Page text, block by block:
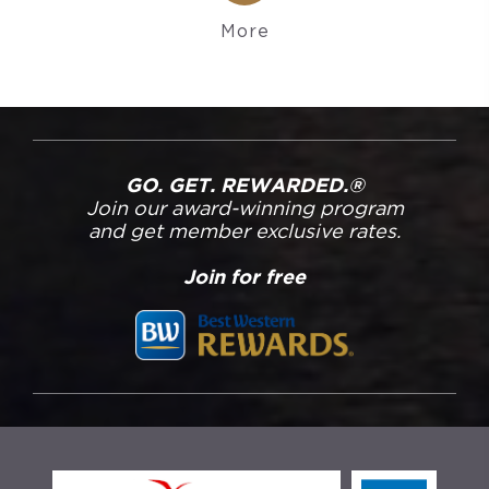
More
GO. GET. REWARDED.®
Join our award-winning program
and get member exclusive rates.
Join for free